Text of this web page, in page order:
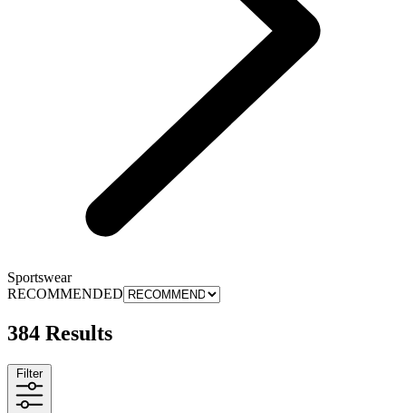
Sportswear
RECOMMENDED
384 Results
Filter